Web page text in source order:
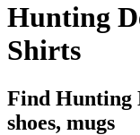
Hunting
Shirts
Find Hunting
shoes, mugs